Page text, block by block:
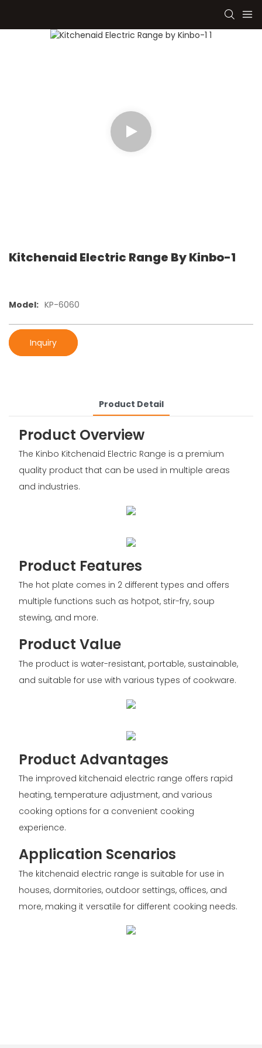
Kitchenaid Electric Range By Kinbo-1
Model: KP-6060
Inquiry
Product Detail
Product Overview
The Kinbo Kitchenaid Electric Range is a premium
quality product that can be used in multiple areas
and industries.
Product Features
The hot plate comes in 2 different types and offers
multiple functions such as hotpot, stir-fry, soup
stewing, and more.
Product Value
The product is water-resistant, portable, sustainable,
and suitable for use with various types of cookware.
Product Advantages
The improved kitchenaid electric range offers rapid
heating, temperature adjustment, and various
cooking options for a convenient cooking
experience.
Application Scenarios
The kitchenaid electric range is suitable for use in
houses, dormitories, outdoor settings, offices, and
more, making it versatile for different cooking needs.